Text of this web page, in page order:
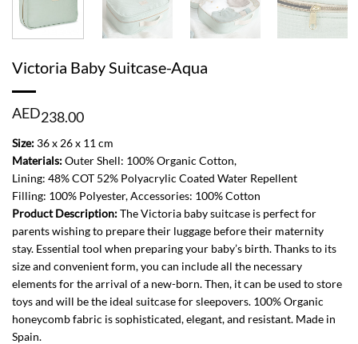
Victoria Baby Suitcase-Aqua
AED238.00
Size: 36 x 26 x 11 cm
Materials:Outer Shell: 100% Organic Cotton,
Lining: 48% COT 52% Polyacrylic Coated Water Repellent
Filling: 100% Polyester, Accessories: 100% Cotton
Product Description:The Victoria baby suitcase is perfect for
parents wishing to prepare their luggage before their maternity
stay. Essential tool when preparing your baby’s birth. Thanks to its
size and convenient form, you can include all the necessary
elements for the arrival of a new-born. Then, it can be used to store
toys and will be the ideal suitcase for sleepovers. 100% Organic
honeycomb fabric is sophisticated, elegant, and resistant. Made in
Spain.